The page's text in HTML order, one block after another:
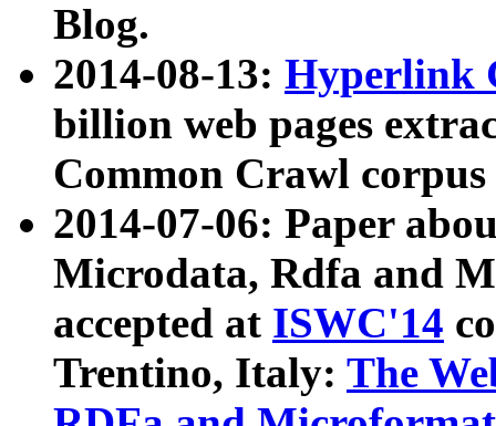
Blog.
2014-08-13: Hyperlink
billion web pages
Common Crawl
2014-07-06: Paper
Microdata, Rdfa and
accepted at ISWC'14
Trentino, Italy: The